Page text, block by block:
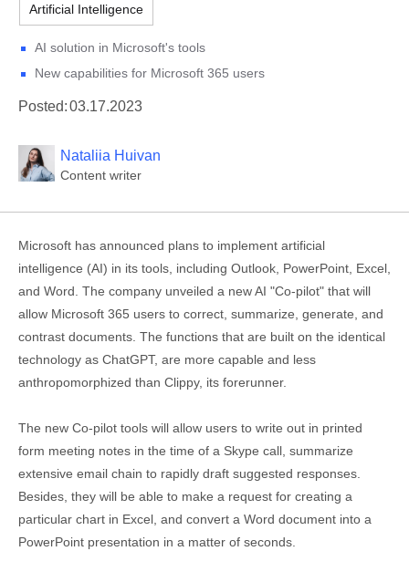
Artificial Intelligence
AI solution in Microsoft's tools
New capabilities for Microsoft 365 users
Posted:03.17.2023
Nataliia Huivan
Content writer
Microsoft has announced plans to implement artificial
intelligence (AI) in its tools, including Outlook, PowerPoint, Excel,
and Word. The company unveiled a new AI "Co-pilot" that will
allow Microsoft 365 users to correct, summarize, generate, and
contrast documents. The functions that are built on the identical
technology as ChatGPT, are more capable and less
anthropomorphized than Clippy, its forerunner.
The new Co-pilot tools will allow users to write out in printed
form meeting notes in the time of a Skype call, summarize
extensive email chain to rapidly draft suggested responses.
Besides, they will be able to make a request for creating a
particular chart in Excel, and convert a Word document into a
PowerPoint presentation in a matter of seconds.